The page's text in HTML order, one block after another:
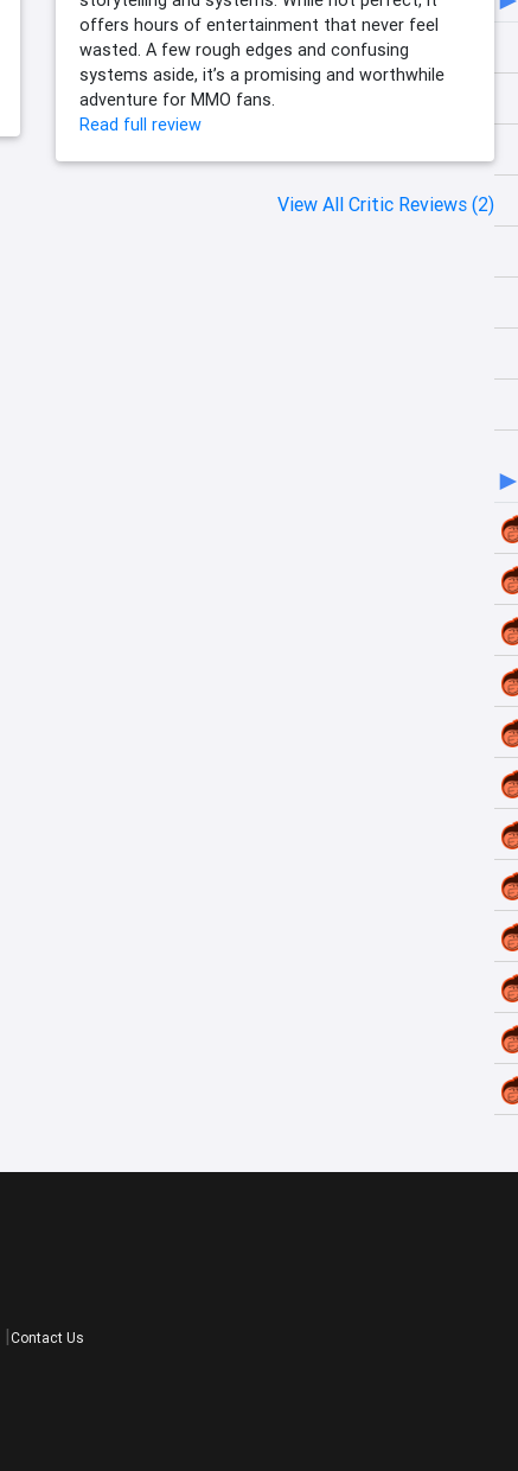
offers hours of entertainment that never feel
wasted. A few rough edges and confusing
systems aside, it’s a promising and worthwhile
adventure for MMO fans.
Read full review
View All Critic Reviews (2)
►
Contact Us